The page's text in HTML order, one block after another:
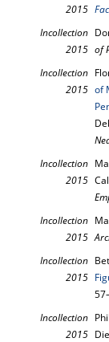
2015
Incollection
2015 of
Incollection
2015 of
Incollection
2015
Incollection
2015
Incollection
2015
Incollection
2015